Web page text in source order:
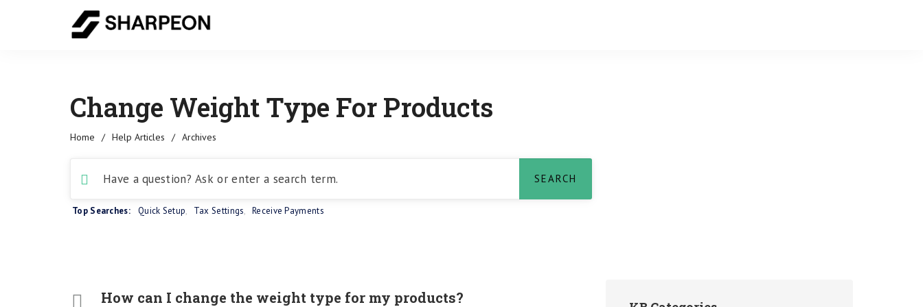
Change Weight Type For Products
Home / Help Articles / Archives
Top Searches: Quick Setup, Tax Settings, Receive Payments
How can I change the weight type for my products?